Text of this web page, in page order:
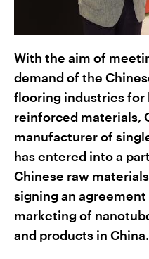
With the aim of
demand of the
flooring industries for
reinforced materials,
manufacturer of
has entered into a
Chinese raw
signing an
marketing of
and products in China.